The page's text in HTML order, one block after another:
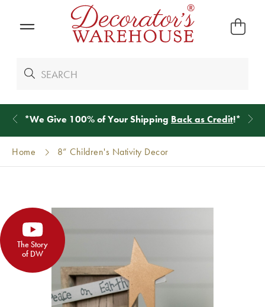
*We Give 100% of Your Shipping Back as Credit!*
Home 8” Children's Nativity Decor
The Story
of DW